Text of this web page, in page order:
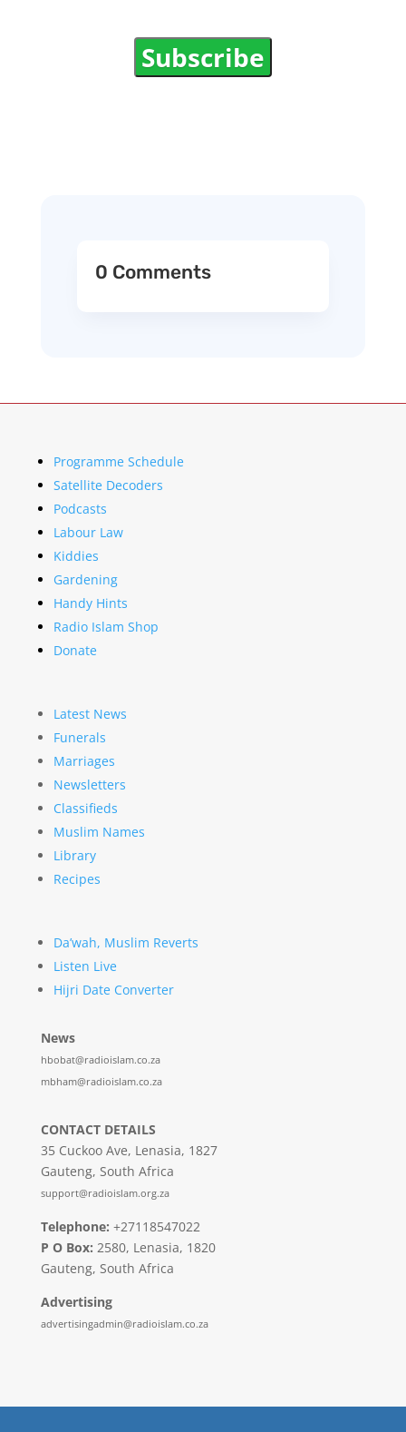
Subscribe
0 Comments
Programme Schedule
Satellite Decoders
Podcasts
Labour Law
Kiddies
Gardening
Handy Hints
Radio Islam Shop
Donate
Latest News
Funerals
Marriages
Newsletters
Classifieds
Muslim Names
Library
Recipes
Da’wah, Muslim Reverts
Listen Live
Hijri Date Converter
News
hbobat@radioislam.co.za
mbham@radioislam.co.za
CONTACT DETAILS
35 Cuckoo Ave, Lenasia, 1827
Gauteng, South Africa
support@radioislam.org.za
Telephone: +27118547022
P O Box: 2580, Lenasia, 1820
Gauteng, South Africa
Advertising
advertisingadmin@radioislam.co.za